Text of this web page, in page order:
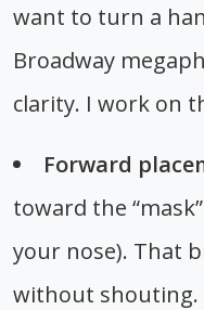
want to turn a
Broadway
clarity. I work on
Forward
toward the
your nose). That
without shouting.